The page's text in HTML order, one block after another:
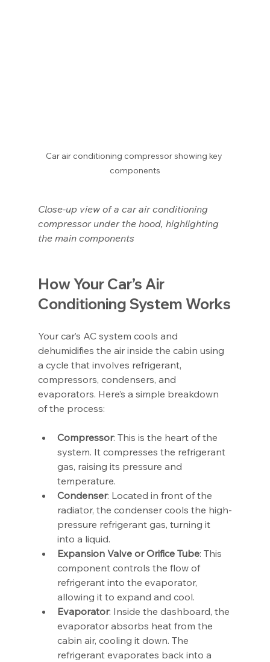
Car air conditioning compressor showing key
components
Close-up view of a car air conditioning
compressor under the hood, highlighting
the main components
How Your Car’s Air
Conditioning System Works
Your car’s AC system cools and
dehumidifies the air inside the cabin using
a cycle that involves refrigerant,
compressors, condensers, and
evaporators. Here’s a simple breakdown
of the process:
Compressor: This is the heart of the
system. It compresses the refrigerant
gas, raising its pressure and
temperature.
Condenser: Located in front of the
radiator, the condenser cools the high-
pressure refrigerant gas, turning it
into a liquid.
Expansion Valve or Orifice Tube: This
component controls the flow of
refrigerant into the evaporator,
allowing it to expand and cool.
Evaporator: Inside the dashboard, the
evaporator absorbs heat from the
cabin air, cooling it down. The
refrigerant evaporates back into a